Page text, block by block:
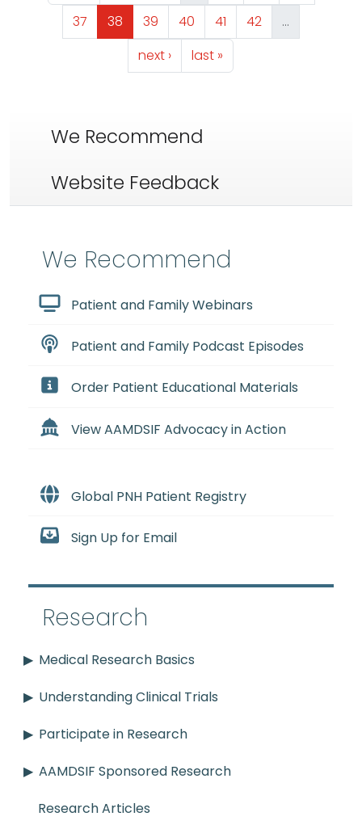
Page
37 Page
38 Page
39 Page
40 Page
41 Page
42
…
Next page
next › Last page
last »
We Recommend
Website Feedback
We Recommend
Patient and Family Webinars
Patient and Family Podcast Episodes
Order Patient Educational Materials
View AAMDSIF Advocacy in Action
Global PNH Patient Registry
Sign Up for Email
Research
Medical Research Basics
Understanding Clinical Trials
Participate in Research
AAMDSIF Sponsored Research
Research Articles